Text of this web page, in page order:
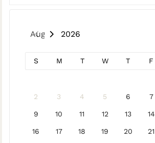
August 2026
S M T W T F
2 3 4 5 6 7
9 10 11 12 13 14
16 17 18 19 20 21